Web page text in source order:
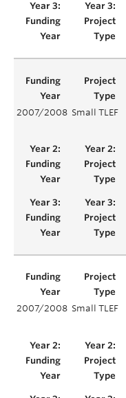
2007/2008 Small TLEF
2007/2008 Small TLEF